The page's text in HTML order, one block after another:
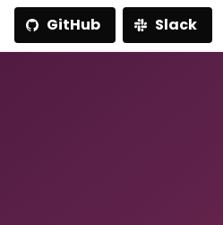
GitHub Slack